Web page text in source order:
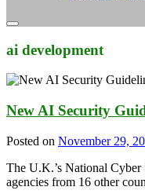
ai development
New AI Security
Posted on November 29,
The U.K.’s National Cyber
agencies from 16 other